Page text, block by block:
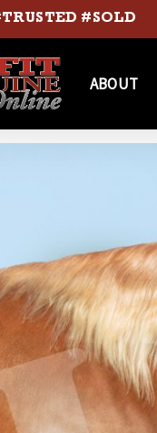
#SOLD
ABOUT